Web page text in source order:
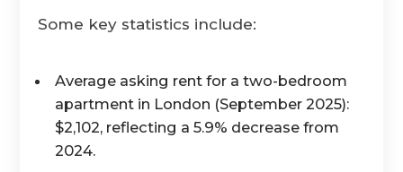
Some key statistics include:
Average asking rent for a two-bedroom
apartment in London (September 2025):
$2,102, reflecting a 5.9% decrease from
2024.